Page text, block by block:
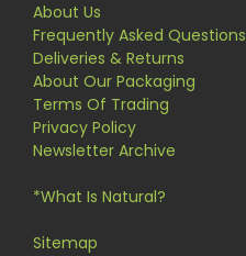
About Us
Frequently Asked Questions
Deliveries & Returns
About Our Packaging
Terms Of Trading
Privacy Policy
Newsletter Archive
*What Is Natural?
Sitemap